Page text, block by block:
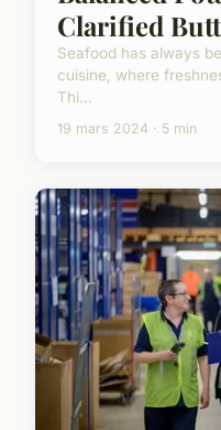
Clarified
Seafood has always
cuisine, where
Thi...
19 mars 2024 · 5 min